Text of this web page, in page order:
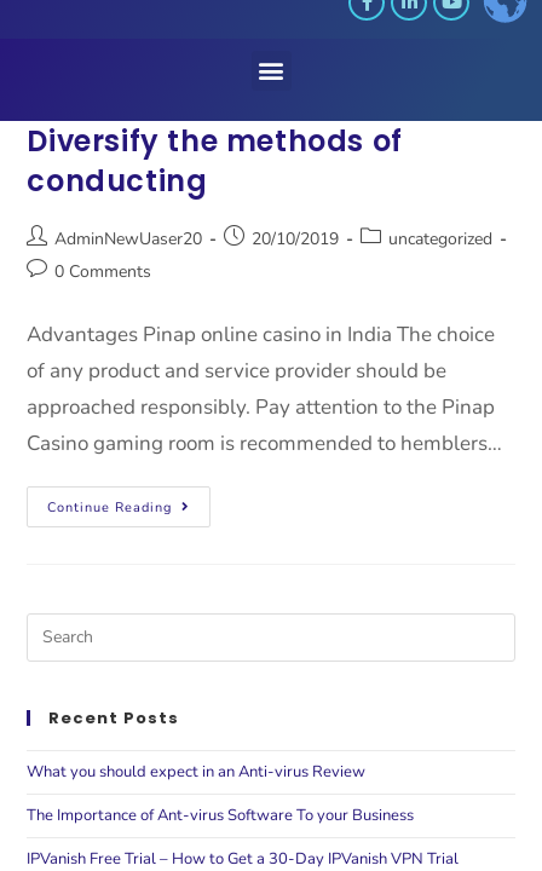
Diversify the methods of
conducting
AdminNewUaser20 20/10/2019
uncategorized
0 Comments
Advantages Pinap online casino in India The choice
of any product and service provider should be
approached responsibly. Pay attention to the Pinap
Casino gaming room is recommended to hemblers…
Continue Reading
Recent Posts
What you should expect in an Anti-virus Review
The Importance of Ant-virus Software To your Business
IPVanish Free Trial – How to Get a 30-Day IPVanish VPN Trial